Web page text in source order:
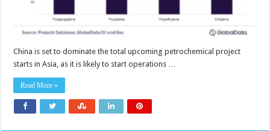
China is set to dominate the total upcoming petrochemical project
starts in Asia, as it is likely to start operations …
Read More »